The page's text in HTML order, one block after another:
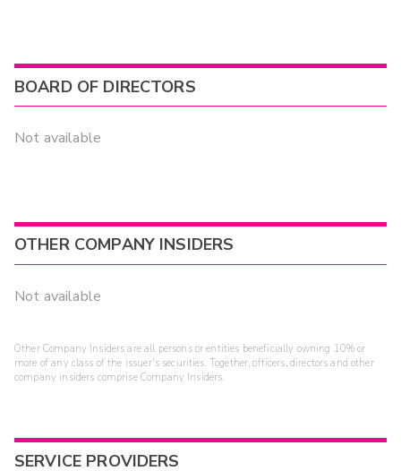
BOARD OF DIRECTORS
Not available
OTHER COMPANY INSIDERS
Not available
Other Company Insiders are all persons or entities beneficially owning 10% or
more of any class of the issuer's securities. Together, officers, directors and other
company insiders comprise Company Insiders.
SERVICE PROVIDERS